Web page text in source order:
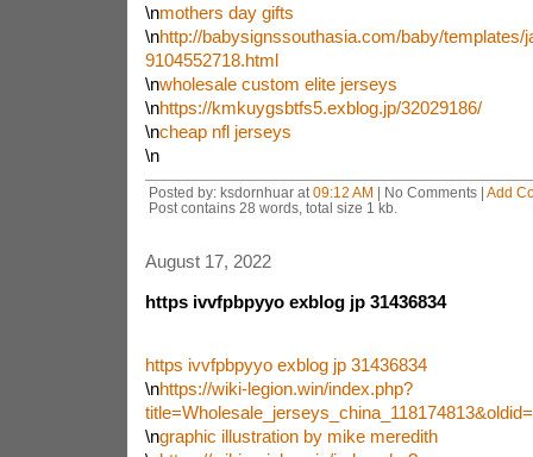
\nmothers day gifts
\nhttp://babysignssouthasia.com/baby/templates/
9104552718.html
\nwholesale custom elite jerseys
\nhttps://kmkuygsbtfs5.exblog.jp/32029186/
\ncheap nfl jerseys
\n
Posted by: ksdornhuar at 09:12 AM | No Comments | Add
Post contains 28 words, total size 1 kb.
August 17, 2022
https ivvfpbpyyo exblog jp 31436834
https ivvfpbpyyo exblog jp 31436834
\nhttps://wiki-legion.win/index.php?
\ngraphic illustration by mike meredith